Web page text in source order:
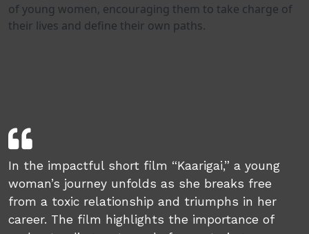
of young women, encouraging them to take charge of
their lives and define their own paths.
In the impactful short film “Kaarigai,” a young
woman’s journey unfolds as she breaks free
from a toxic relationship and triumphs in her
career. The film highlights the importance of